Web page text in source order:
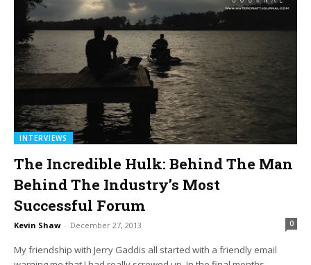
INTERVIEWS
The Incredible Hulk: Behind The Man
Behind The Industry’s Most
Successful Forum
Kevin Shaw - December 27, 2013 0
My friendship with Jerry Gaddis all started with a friendly email